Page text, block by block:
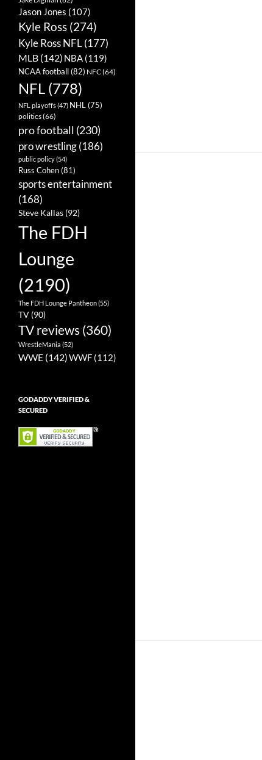
Jason Jones (107)
Kyle Ross (274)
Kyle Ross NFL(177)
MLB (142) NBA (119)
NCAA football(82) NFC(64)
NFL (778)
NFL playoffs(47) NHL (75)
politics(66)
pro football (230)
pro wrestling(186)
public policy(54)
Russ Cohen(81)
sports entertainment
(168)
Steve Kallas (92)
The FDH
Lounge
(2190)
The FDH Lounge Pantheon(55)
TV (90)
TV reviews (360)
WrestleMania (52)
WWE (142)WWF (112)
GODADDY VERIFIED &
SECURED